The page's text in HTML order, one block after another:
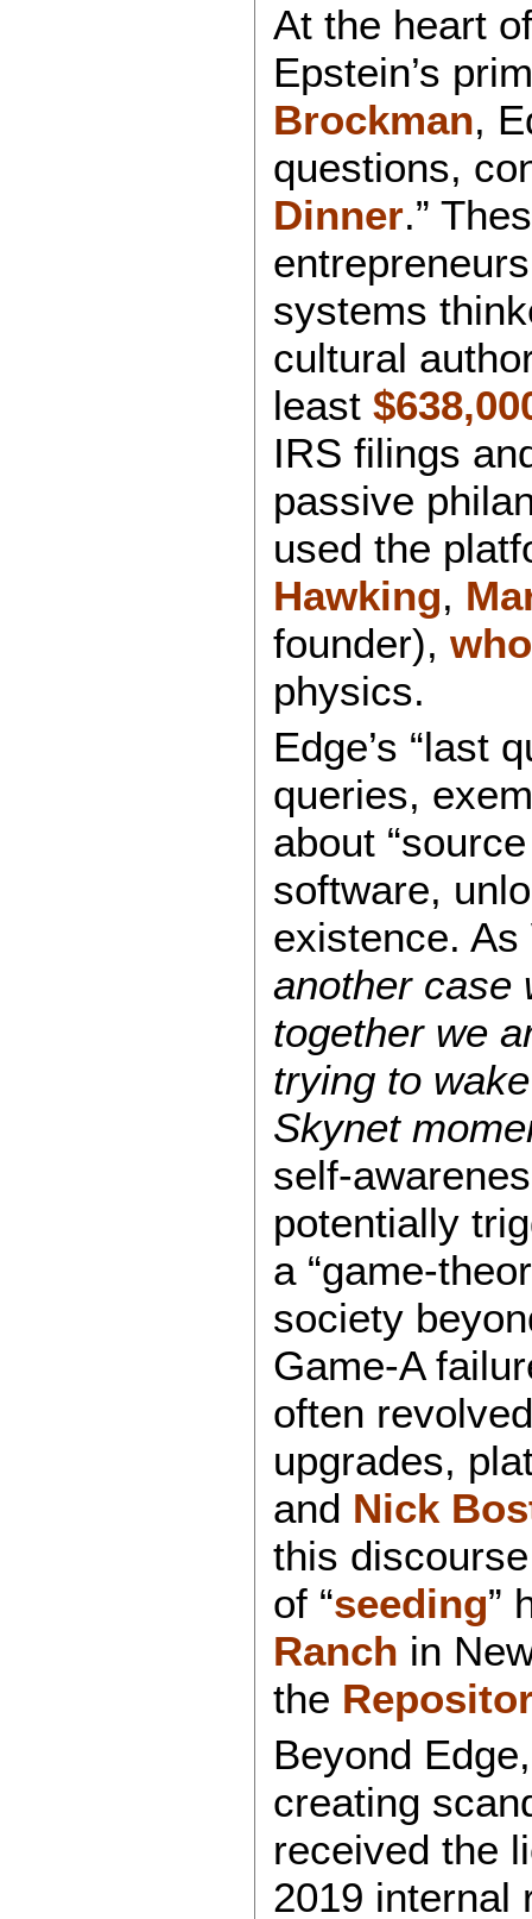
At the heart
Epstein’s
Brockman,
questions,
Dinner.”
systems
cultural
least
IRS filings
passive
used the
Hawking,
founder),
physics.
Edge’s “last
queries,
about
software,
existence.
another case
together we
trying to
Skynet
self-
potentially
a “game-
society
Game-A
often
upgrades,
and Nick
this
of “seeding”
Ranch in
the
Beyond
creating
received the
2019 internal